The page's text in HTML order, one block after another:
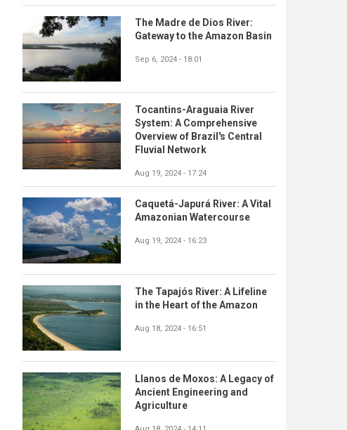
The Madre de Dios River:
Gateway to the Amazon Basin
Sep 6, 2024 - 18:01
Tocantins-Araguaia River
System: A Comprehensive
Overview of Brazil's Central
Fluvial Network
Aug 19, 2024 - 17:24
Caquetá-Japurá River: A Vital
Amazonian Watercourse
Aug 19, 2024 - 16:23
The Tapajós River: A Lifeline
in the Heart of the Amazon
Aug 18, 2024 - 16:51
Llanos de Moxos: A Legacy of
Ancient Engineering and
Agriculture